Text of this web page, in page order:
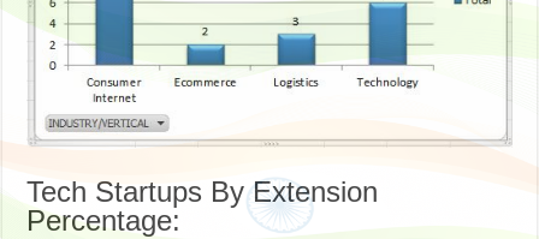
Tech Startups By Extension
Percentage: